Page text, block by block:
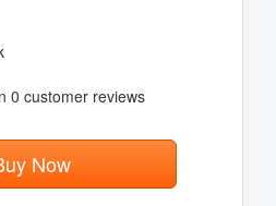
0 customer reviews
Now